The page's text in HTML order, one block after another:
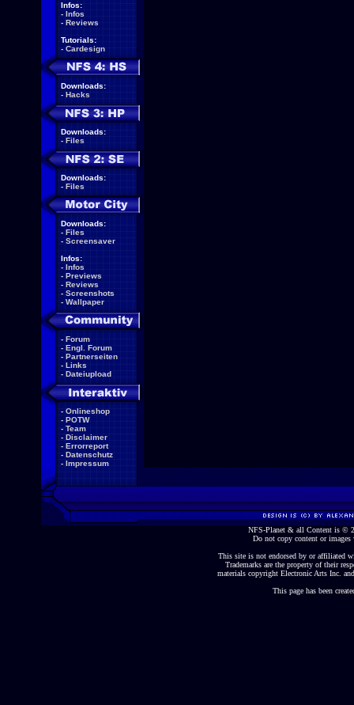
Infos:
- Infos
- Reviews
Tutorials:
- Cardesign
Downloads:
- Hacks
Downloads:
- Files
Downloads:
- Files
Downloads:
- Files
- Screensaver
Infos:
- Infos
- Previews
- Reviews
- Screenshots
- Wallpaper
- Forum
- Engl. Forum
- Partnerseiten
- Links
- Dateiupload
- Onlineshop
- POTW
- Team
- Disclaimer
- Errorreport
- Datenschutz
- Impressum
NFS-Planet & all Content is ©
Do not copy content or
This site is not endorsed by or affiliated
Trademarks are the property of their
materials copyright Electronic Arts Inc.
This page has been